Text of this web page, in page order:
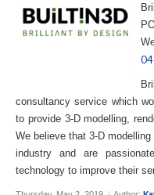
consultancy service which
to provide 3-D modelling,
We believe that 3-D
industry and are
technology to improve their